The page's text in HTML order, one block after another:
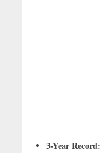
3-Year Record: